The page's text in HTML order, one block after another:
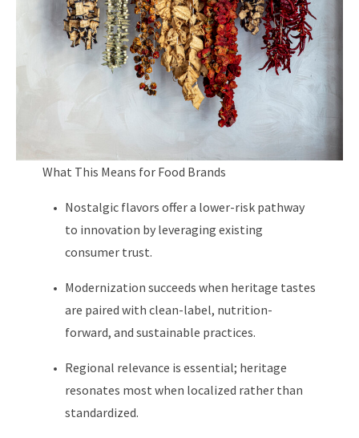
What This Means for Food Brands
Nostalgic flavors offer a lower-risk pathway
to innovation by leveraging existing
consumer trust.
Modernization succeeds when heritage tastes
are paired with clean-label, nutrition-
forward, and sustainable practices.
Regional relevance is essential; heritage
resonates most when localized rather than
standardized.